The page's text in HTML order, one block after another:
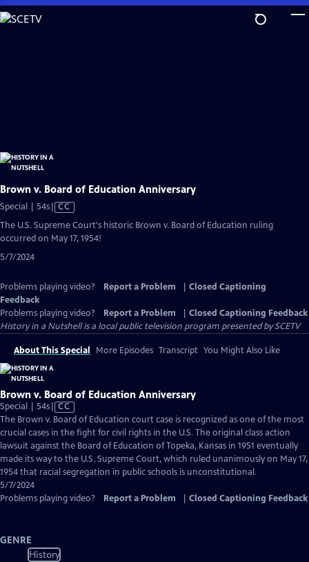
Skip
to
Brown v. Board of Education Anniversary
Special | 54sVideo
Captions
CC
The U.S. Supreme Court's historic Brown v. Board of Education ruling
occurred on May 17, 1954!
5/7/2024
Problems playing video? Report a Problem
Closed Captioning
Feedback
Problems playing video?
Report a Problem
Closed Captioning Feedback
History in a Nutshellis a local public television program presented bySCETV
About This Special More Episodes Transcript You Might Also Like
Brown v. Board of Education Anniversary
Special | 54sVideo
has
Closed
Captions
CC
The Brown v. Board of Education court case is recognized as one of the most
crucial cases in the fight for civil rights in the U.S. The original class action
lawsuit against the Board of Education of Topeka, Kansas in 1951 eventually
made its way to the U.S. Supreme Court, which ruled unanimously on May 17,
1954 that racial segregation in public schools is unconstitutional.
5/7/2024
Problems playing video?
Report a Problem Closed Captioning Feedback
GENRE
History